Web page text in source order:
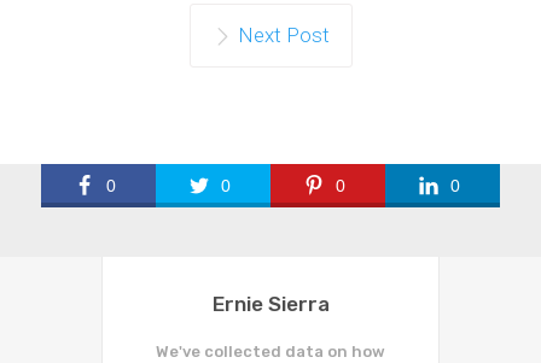
Next Post
0 0 0 0
Ernie Sierra
We've collected data on how